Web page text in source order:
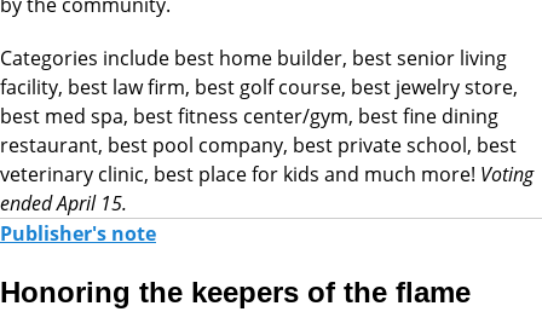
Categories include best home builder, best senior living
facility, best law firm, best golf course, best jewelry store,
best med spa, best fitness center/gym, best fine dining
restaurant, best pool company, best private school, best
veterinary clinic, best place for kids and much more! Voting
ended April 15.
Publisher's note
Honoring the keepers of the flame